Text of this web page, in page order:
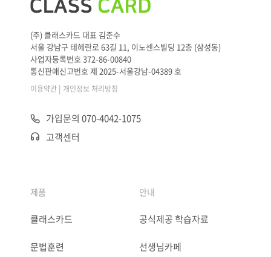
(주) 클래스카드 대표 김준수
서울 강남구 테헤란로 63길 11, 이노센스빌딩 12층 (삼성동)
사업자등록번호 372-86-00840
통신판매신고번호 제 2025-서울강남-04389 호
이용약관 | 개인정보 처리방침
가입문의 070-4042-1075
고객센터
제품
클래스카드
문법훈련
안내
공식제공 학습자료
선생님카페